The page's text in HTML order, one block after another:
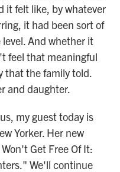
it felt like, by whatever
it had been sort of
And whether it
feel that meaningful
that the family told.
and daughter.
my guest today is
Yorker. Her new
Get Free Of It:
We'll continue